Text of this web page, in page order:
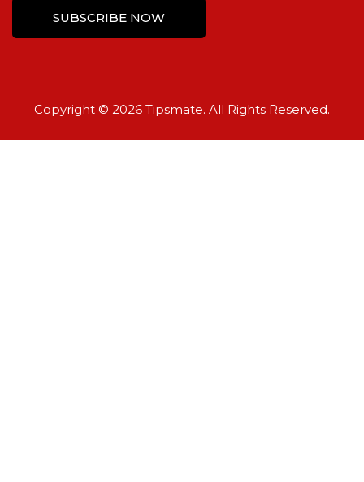
Copyright © 2026 Tipsmate. All Rights Reserved.